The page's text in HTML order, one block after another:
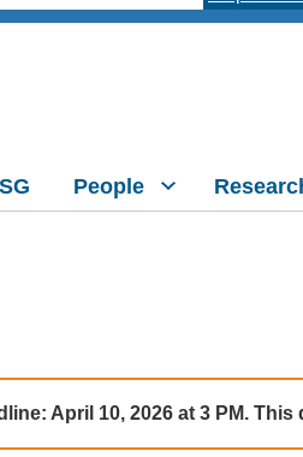
People
April 10, 2026 at 3 PM.